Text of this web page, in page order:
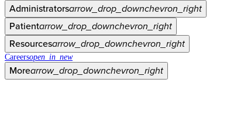
Administratorsarrow_drop_downchevron_right
Patientarrow_drop_downchevron_right
Resourcesarrow_drop_downchevron_right
Careersopen_in_new
Morearrow_drop_downchevron_right